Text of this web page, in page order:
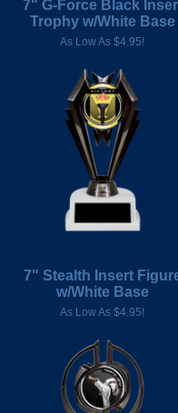
7" G-Force Black
Trophy w/White Base
As Low As $4.95!
7" Stealth Insert
w/White Base
As Low As $4.95!